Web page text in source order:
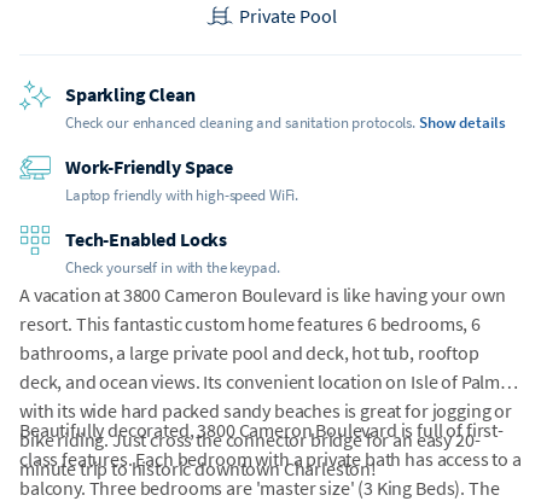
Private Pool
Sparkling Clean
Check our enhanced cleaning and sanitation protocols.Show details
Work-Friendly Space
Laptop friendly with high-speed WiFi.
Tech-Enabled Locks
Check yourself in with the keypad.
A vacation at 3800 Cameron Boulevard is like having your own
resort. This fantastic custom home features 6 bedrooms, 6
bathrooms, a large private pool and deck, hot tub, rooftop
deck, and ocean views. Its convenient location on Isle of Palms
with its wide hard packed sandy beaches is great for jogging or
bike riding. Just cross the connector bridge for an easy 20-
minute trip to historic downtown Charleston!
Beautifully decorated, 3800 Cameron Boulevard is full of first-
class features. Each bedroom with a private bath has access to a
balcony. Three bedrooms are 'master size' (3 King Beds). The